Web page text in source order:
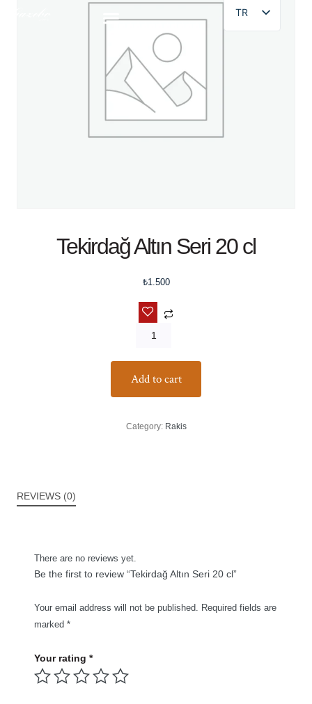
TR
Tekirdağ Altın Seri 20 cl
₺1.500
Add to cart
Category: Rakis
REVIEWS (0)
There are no reviews yet.
Be the first to review “Tekirdağ Altın Seri 20 cl”
Your email address will not be published. Required fields are
marked *
Your rating *